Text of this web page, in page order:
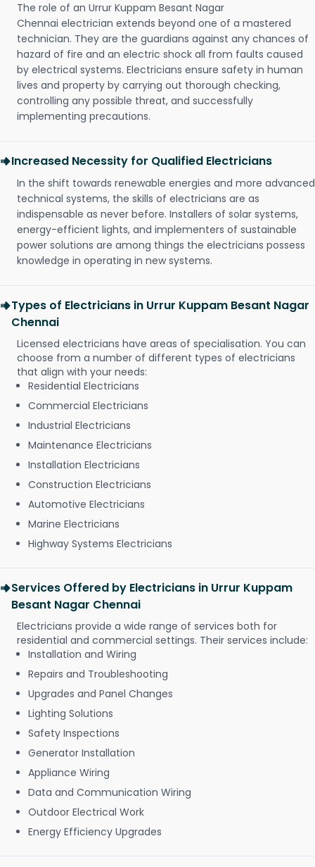
The role of an Urrur Kuppam Besant Nagar
Chennai electrician extends beyond one of a mastered
technician. They are the guardians against any chances of
hazard of fire and an electric shock all from faults caused
by electrical systems. Electricians ensure safety in human
lives and property by carrying out thorough checking,
controlling any possible threat, and successfully
implementing precautions.
Increased Necessity for Qualified Electricians
In the shift towards renewable energies and more advanced
technical systems, the skills of electricians are as
indispensable as never before. Installers of solar systems,
energy-efficient lights, and implementers of sustainable
power solutions are among things the electricians possess
knowledge in operating in new systems.
Types of Electricians in Urrur Kuppam Besant Nagar
Chennai
Licensed electricians have areas of specialisation. You can
choose from a number of different types of electricians
that align with your needs:
Residential Electricians
Commercial Electricians
Industrial Electricians
Maintenance Electricians
Installation Electricians
Construction Electricians
Automotive Electricians
Marine Electricians
Highway Systems Electricians
Services Offered by Electricians in Urrur Kuppam
Besant Nagar Chennai
Electricians provide a wide range of services both for
residential and commercial settings. Their services include:
Installation and Wiring
Repairs and Troubleshooting
Upgrades and Panel Changes
Lighting Solutions
Safety Inspections
Generator Installation
Appliance Wiring
Data and Communication Wiring
Outdoor Electrical Work
Energy Efficiency Upgrades